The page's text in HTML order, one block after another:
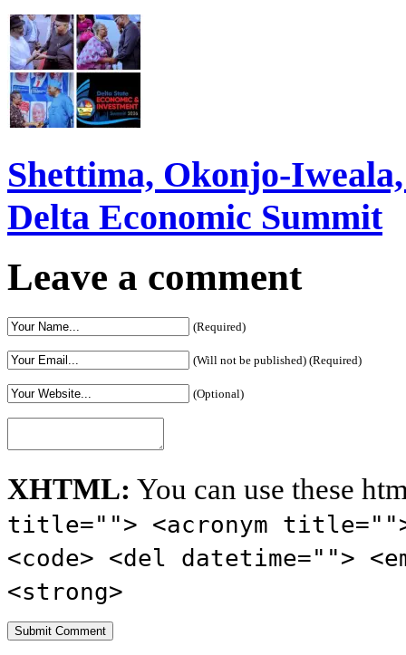
Shettima, Okonjo-
Delta Economic Summit
Leave a comment
(Required)
(Will not be published) (Required)
(Optional)
XHTML: You can use these
title=""> <acronym
<code> <del datetime="">
<strong>